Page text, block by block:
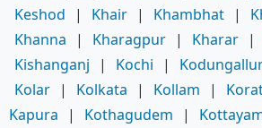
Keshod
| Khair | Khambhat |
Khanna
| Kharagpur | Kharar |
Kishanganj
| Kochi |
Kolar | Kolkata | Kollam |
Kapura
| Kothagudem |